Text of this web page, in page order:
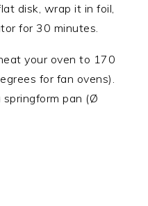
disk, wrap it in foil,
for 30 minutes.
your oven to 170
for fan ovens).
pan (Ø